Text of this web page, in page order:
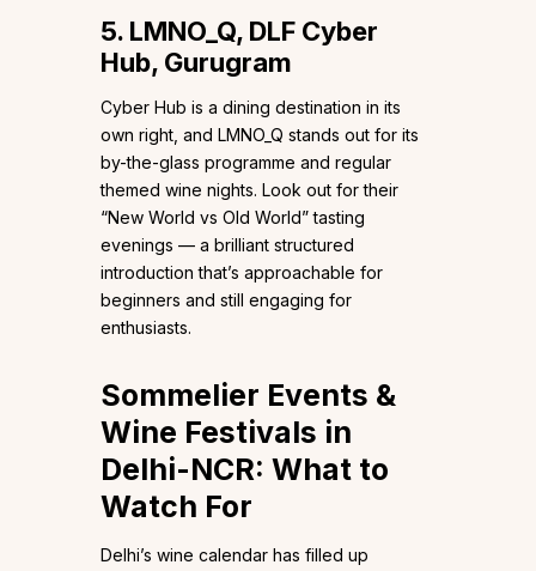
5. LMNO_Q, DLF Cyber
Hub, Gurugram
Cyber Hub is a dining destination in its
own right, and LMNO_Q stands out for its
by-the-glass programme and regular
themed wine nights. Look out for their
“New World vs Old World” tasting
evenings — a brilliant structured
introduction that’s approachable for
beginners and still engaging for
enthusiasts.
Sommelier Events &
Wine Festivals in
Delhi-NCR: What to
Watch For
Delhi’s wine calendar has filled up